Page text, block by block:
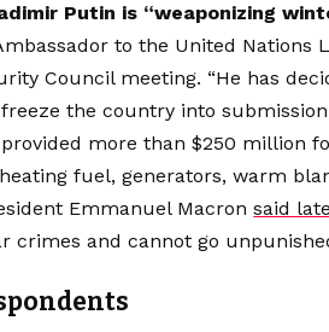
Putin is “weaponizing
to the United Nations
Council meeting. “He has
the country into
more than $250 million
fuel, generators, warm
Emmanuel Macronsaid
crimes and cannot go